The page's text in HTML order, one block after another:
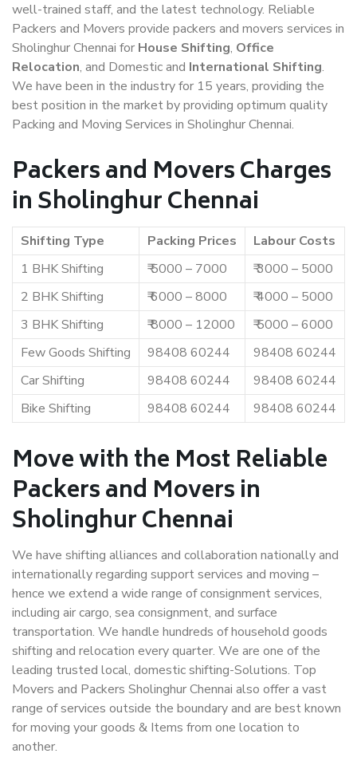
well-trained staff, and the latest technology. Reliable
Packers and Movers provide packers and movers services in
Sholinghur Chennai for House Shifting, Office
Relocation, and Domestic and International Shifting.
We have been in the industry for 15 years, providing the
best position in the market by providing optimum quality
Packing and Moving Services in Sholinghur Chennai.
Packers and Movers Charges
in Sholinghur Chennai
Shifting Type Packing Prices
Labour Costs
1 BHK Shifting
₹ 5000 – 7000
₹ 3000 – 5000
2 BHK Shifting
₹ 6000 – 8000
₹ 4000 – 5000
3 BHK Shifting
₹ 8000 – 12000
₹ 5000 – 6000
Few Goods Shifting
98408 60244
98408 60244
Car Shifting
98408 60244
98408 60244
Bike Shifting
98408 60244 98408 60244
Move with the Most Reliable
Packers and Movers in
Sholinghur Chennai
We have shifting alliances and collaboration nationally and
internationally regarding support services and moving –
hence we extend a wide range of consignment services,
including air cargo, sea consignment, and surface
transportation. We handle hundreds of household goods
shifting and relocation every quarter. We are one of the
leading trusted local, domestic shifting-Solutions. Top
Movers and Packers Sholinghur Chennai also offer a vast
range of services outside the boundary and are best known
for moving your goods & Items from one location to
another.